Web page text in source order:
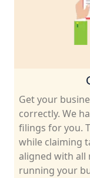
Get your
correctly. We handle all paperwork along with
filings for you. This
while claiming
aligned with all
running your